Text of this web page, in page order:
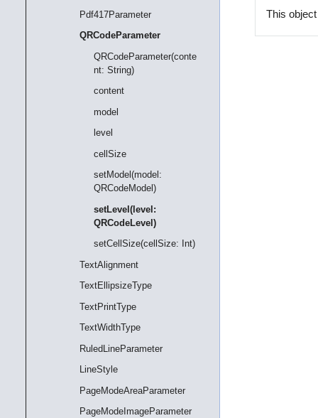
Pdf417Parameter
QRCodeParameter
QRCodeParameter(conte
nt: String)
content
model
level
cellSize
setModel(model:
QRCodeModel)
setLevel(level:
QRCodeLevel)
setCellSize(cellSize: Int)
TextAlignment
TextEllipsizeType
TextPrintType
TextWidthType
RuledLineParameter
LineStyle
PageModeAreaParameter
PageModeImageParameter
This object